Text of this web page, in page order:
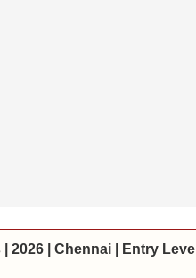
2026 | Chennai | Entry Level